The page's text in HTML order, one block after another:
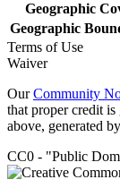
Geographic
Geographic
Terms of Use
Waiver
OurCommunity
that proper credit is
above, generated
CC0 - "Public